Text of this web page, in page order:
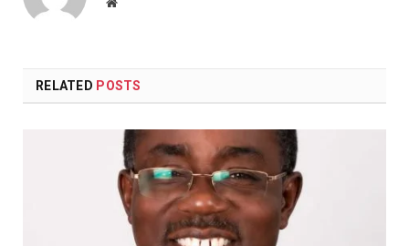
RELATED POSTS